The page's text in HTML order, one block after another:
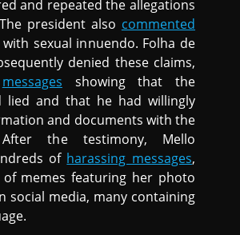
and repeated the allegations
president also commented
sexual innuendo. Folha de
denied these claims,
messages showing that the
lied and that he had willingly
and documents with the
the testimony, Mello
of harassing messages,
of memes featuring her photo
social media, many containing